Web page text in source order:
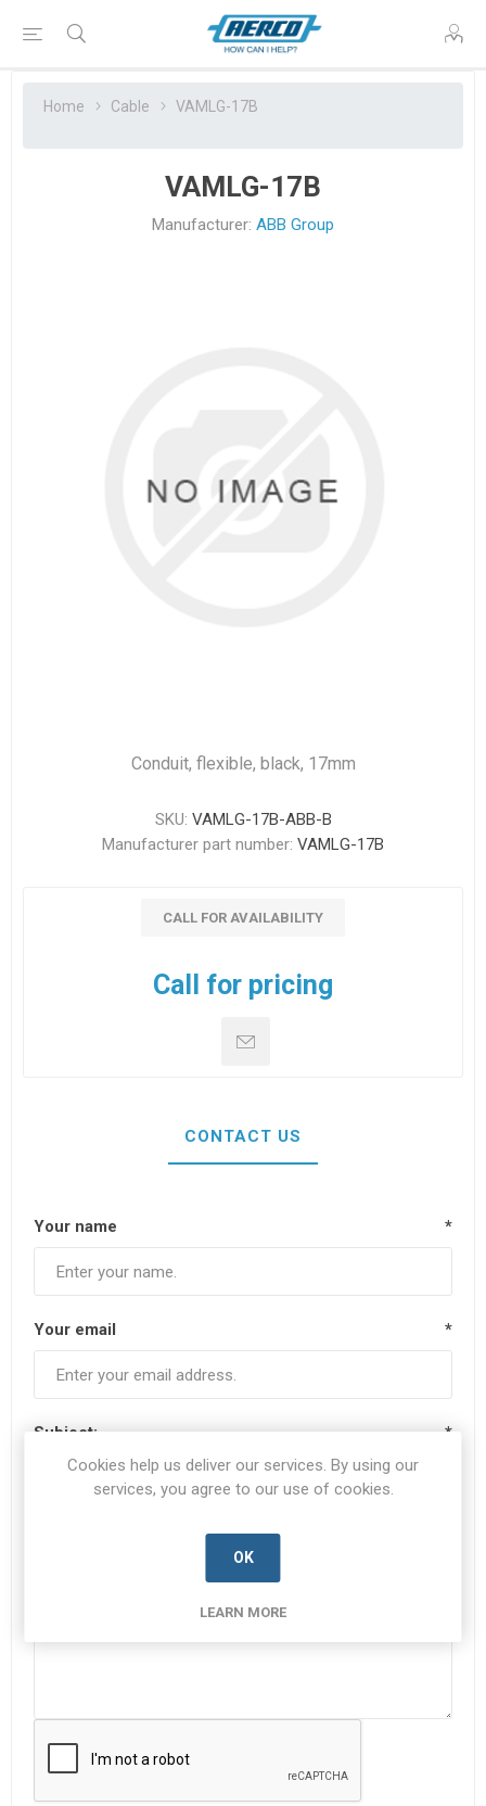
Home Cable VAMLG-17B
VAMLG-17B
Manufacturer: ABB Group
Conduit, flexible, black, 17mm
SKU: VAMLG-17B-ABB-B
Manufacturer part number: VAMLG-17B
CALL FOR AVAILABILITY
Call for pricing
CONTACT US
Your name *
Your email *
Subject: *
Cookies help us deliver our services. By using our
services, you agree to our use of cookies.
OK
LEARN MORE